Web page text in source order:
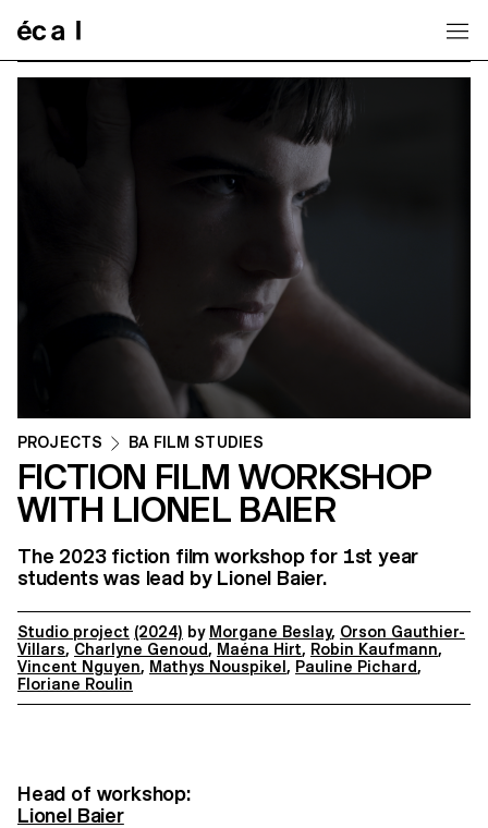
PROJECTS BA FILM STUDIES
FICTION FILM WORKSHOP
WITH LIONEL BAIER
The 2023 fiction film workshop for 1st year
students was lead by Lionel Baier.
Studio project (2024) by Morgane Beslay, Orson Gauthier-
Villars, Charlyne Genoud, Maéna Hirt, Robin Kaufmann,
Vincent Nguyen, Mathys Nouspikel, Pauline Pichard,
Floriane Roulin
Head of workshop:
Lionel Baier